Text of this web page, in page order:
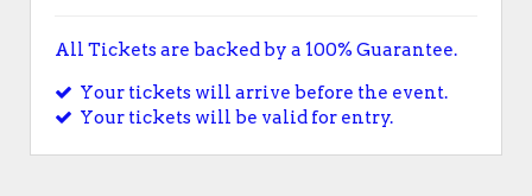
All Tickets are backed by a 100% Guarantee.
Your tickets will arrive before the event.
Your tickets will be valid for entry.